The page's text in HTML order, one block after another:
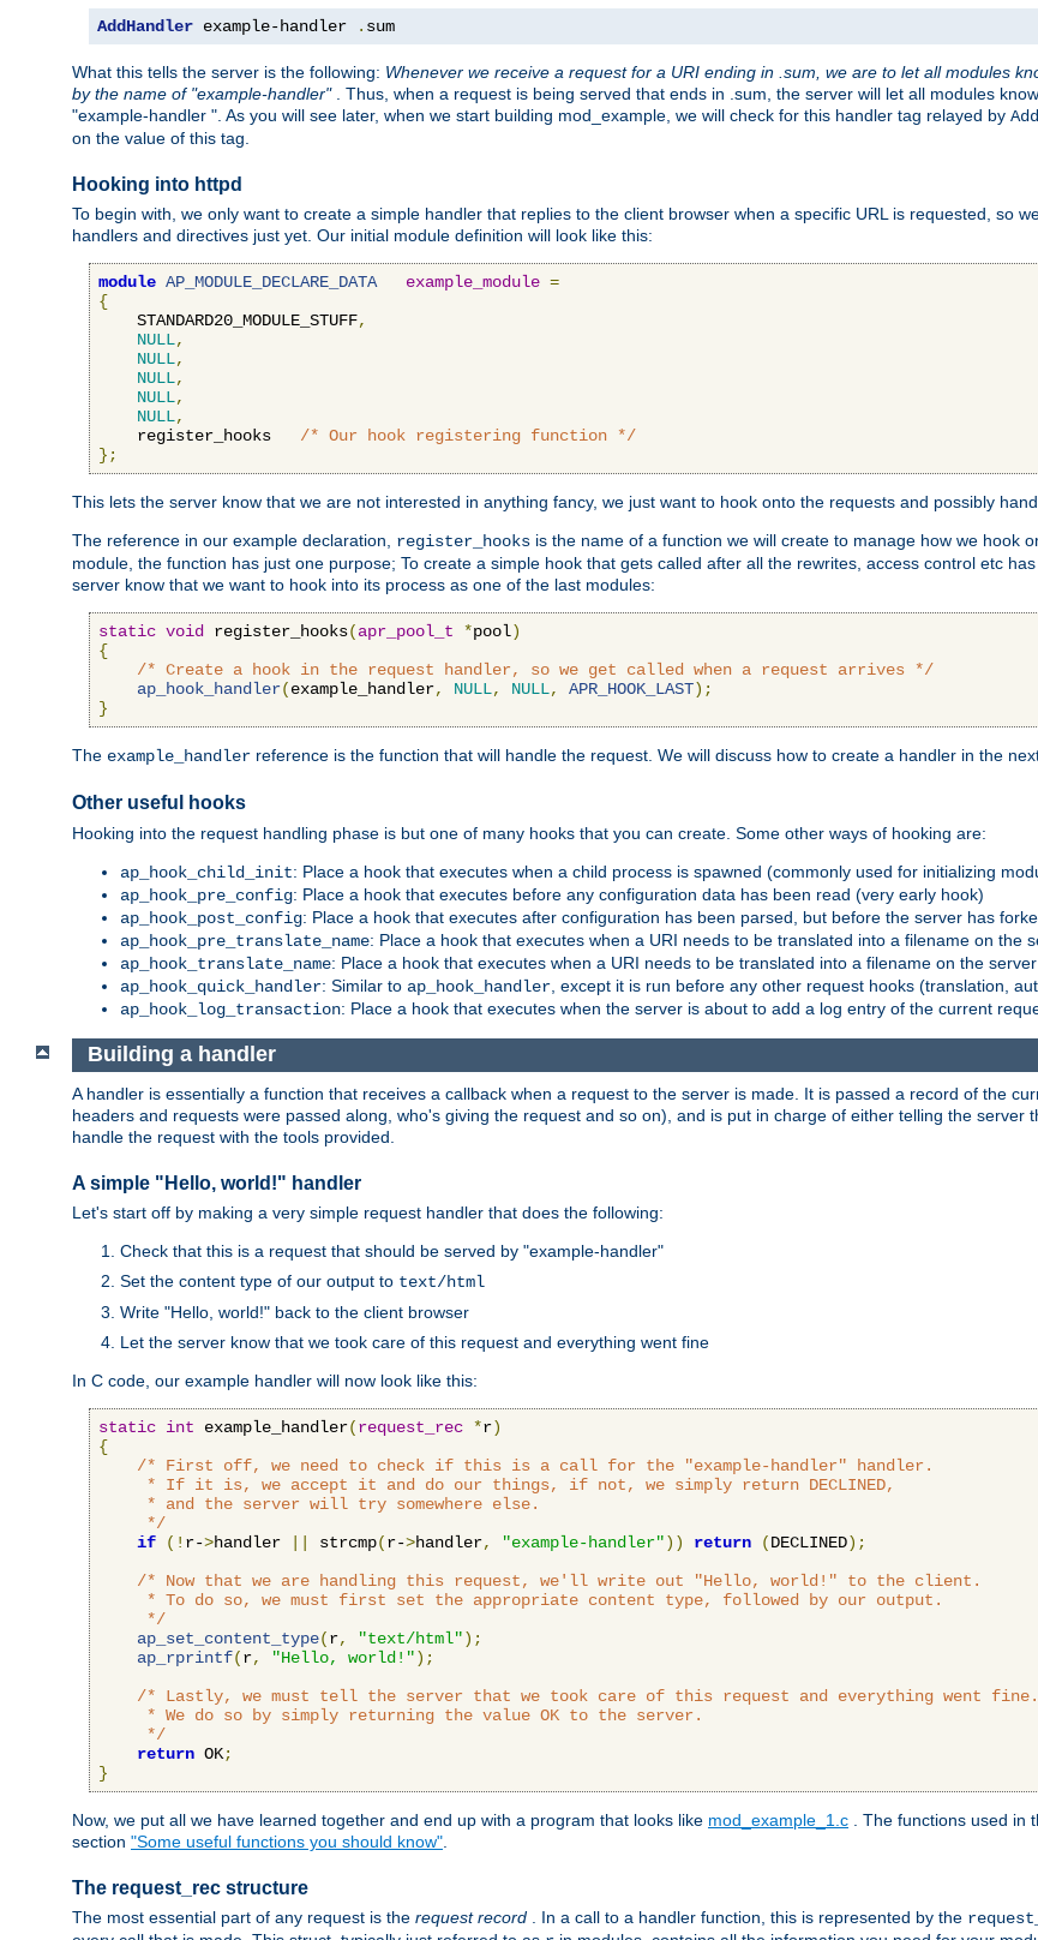
AddHandler example-handler . sum
What this tells the server is the following: Whenever we receive a request for a URI ending in .sum, we are to let all modules
by the name of "example-handler"
. Thus, when a request is being served that ends in .sum, the server will let all modules
"example-handler ". As you will see later, when we start building mod_example, we will check for this handler tag relayed by
on the value of this tag.
Hooking into httpd
To begin with, we only want to create a simple handler that replies to the client browser when a specific URL is requested, so
handlers and directives just yet. Our initial module definition will look like this:
module AP_MODULE_DECLARE_DATA example_module =
{
    STANDARD20_MODULE_STUFF
,
NULL,
NULL,
NULL,
NULL,
NULL,
    register_hooks
/* Our hook registering function */
};
This lets the server know that we are not interested in anything fancy, we just want to hook onto the requests and possibly
The reference in our example declaration, register_hooks is the name of a function we will create to manage how we hook
module, the function has just one purpose; To create a simple hook that gets called after all the rewrites, access control etc
server know that we want to hook into its process as one of the last modules:
static void register_hooks(apr_pool_t *pool)
{
/* Create a hook in the request handler, so we get called when a request arrives */
ap_hook_handler(example_handler, NULL, NULL, APR_HOOK_LAST);
}
The example_handler reference is the function that will handle the request. We will discuss how to create a handler in the
Other useful hooks
Hooking into the request handling phase is but one of many hooks that you can create. Some other ways of hooking are:
ap_hook_child_init: Place a hook that executes when a child process is spawned (commonly used for initializing
ap_hook_pre_config: Place a hook that executes before any configuration data has been read (very early hook)
ap_hook_post_config: Place a hook that executes after configuration has been parsed, but before the server has
ap_hook_pre_translate_name: Place a hook that executes when a URI needs to be translated into a filename on the
ap_hook_translate_name: Place a hook that executes when a URI needs to be translated into a filename on the
ap_hook_quick_handler: Similar to ap_hook_handler , except it is run before any other request hooks (translation,
ap_hook_log_transaction: Place a hook that executes when the server is about to add a log entry of the current
Building a handler
A handler is essentially a function that receives a callback when a request to the server is made. It is passed a record of the
headers and requests were passed along, who's giving the request and so on), and is put in charge of either telling the server
handle the request with the tools provided.
A simple "Hello, world!" handler
Let's start off by making a very simple request handler that does the following:
Check that this is a request that should be served by "example-handler"
Set the content type of our output to text/html
Write "Hello, world!" back to the client browser
Let the server know that we took care of this request and everything went fine
In C code, our example handler will now look like this:
static int example_handler(request_rec *r)
{
/* First off, we need to check if this is a call for the "example-handler" handler.
     * If it is, we accept it and do our things, if not, we simply return DECLINED,
     * and the server will try somewhere else.
     */
if
(! r->handler strcmp(r->handler, "example-handler")) return (DECLINED);
/* Now that we are handling this request, we'll write out "Hello, world!" to the client.
     * To do so, we must first set the appropriate content type, followed by our output.
     */
ap_set_content_type(r, "text/html");
ap_rprintf(r, "Hello, world!");
/* Lastly, we must tell the server that we took care of this request and everything went fine.
     * We do so by simply returning the value OK to the server.
     */
return OK;
}
Now, we put all we have learned together and end up with a program that looks like mod_example_1.c . The functions used in
section "Some useful functions you should know"
The request_rec structure
The most essential part of any request is the request record . In a call to a handler function, this is represented by the